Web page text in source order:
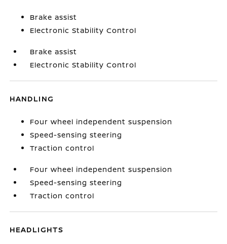
Brake assist
Electronic Stability Control
Brake assist
Electronic Stability Control
HANDLING
Four wheel independent suspension
Speed-sensing steering
Traction control
Four wheel independent suspension
Speed-sensing steering
Traction control
HEADLIGHTS